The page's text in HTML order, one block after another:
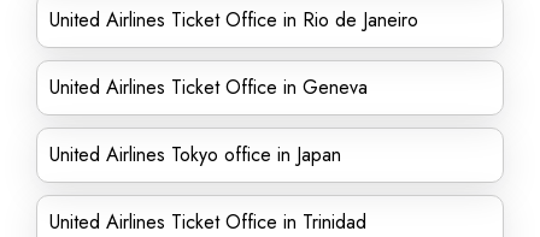
United Airlines Ticket Office in Rio de Janeiro
United Airlines Ticket Office in Geneva
United Airlines Tokyo office in Japan
United Airlines Ticket Office in Trinidad